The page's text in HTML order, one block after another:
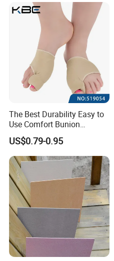
The Best Durability Easy to
Use Comfort Bunion
Correction Sleeve
US$0.79-0.95